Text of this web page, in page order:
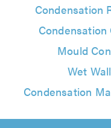
Condensation
Condensation
Mould
Wet
Condensation